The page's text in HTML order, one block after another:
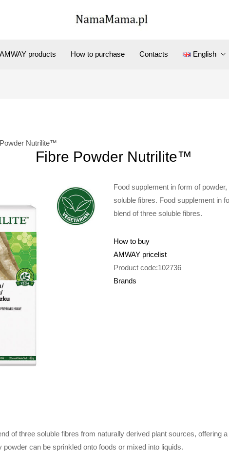
products How to purchase Contacts English
Nutrilite™
Fibre Powder Nutrilite™
Food supplement in form of
soluble fibres. Food supplement in
blend of three soluble fibres.
How to buy
AMWAY pricelist
Product code:102736
Brands
of three soluble fibres from naturally derived plant sources, offering
can be sprinkled onto foods or mixed into liquids.